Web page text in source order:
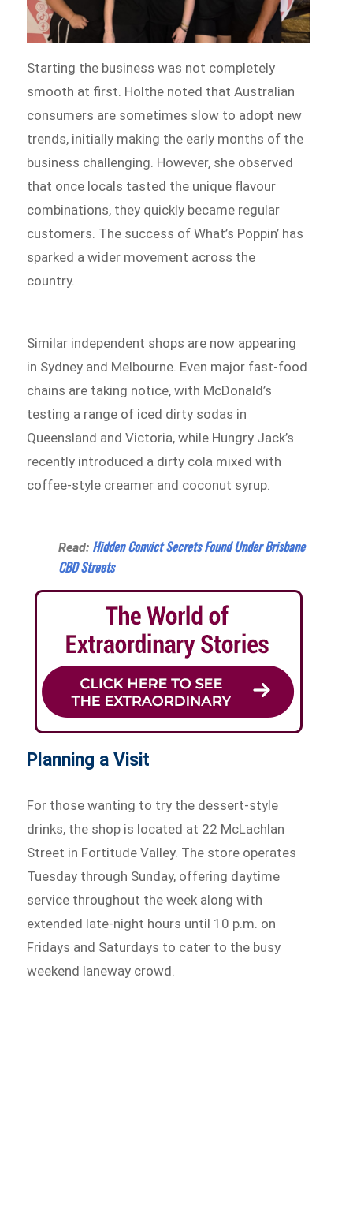
Starting the business was not completely
smooth at first. Holthe noted that Australian
consumers are sometimes slow to adopt new
trends, initially making the early months of the
business challenging. However, she observed
that once locals tasted the unique flavour
combinations, they quickly became regular
customers. The success of What’s Poppin’ has
sparked a wider movement across the
country.
Similar independent shops are now appearing
in Sydney and Melbourne. Even major fast-food
chains are taking notice, with McDonald’s
testing a range of iced dirty sodas in
Queensland and Victoria, while Hungry Jack’s
recently introduced a dirty cola mixed with
coffee-style creamer and coconut syrup.
Read: Hidden Convict Secrets Found Under Brisbane
CBD Streets
Planning a Visit
For those wanting to try the dessert-style
drinks, the shop is located at 22 McLachlan
Street in Fortitude Valley. The store operates
Tuesday through Sunday, offering daytime
service throughout the week along with
extended late-night hours until 10 p.m. on
Fridays and Saturdays to cater to the busy
weekend laneway crowd.